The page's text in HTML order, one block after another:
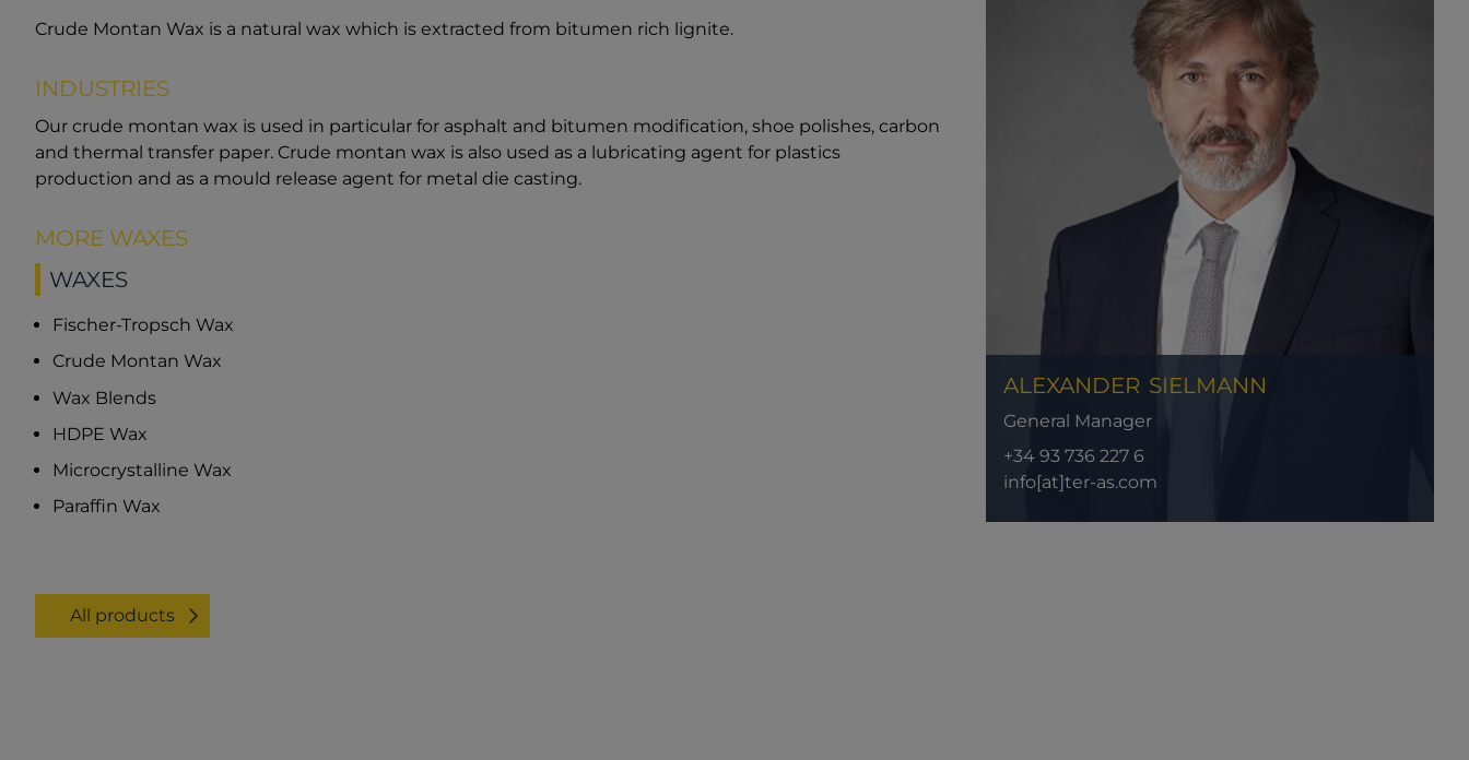
Crude Montan Wax is a natural wax which is extracted from bitumen rich lignite.
INDUSTRIES
Our crude montan wax is used in particular for asphalt and bitumen modification, shoe polishes, carbon
and thermal transfer paper. Crude montan wax is also used as a lubricating agent for plastics
production and as a mould release agent for metal die casting.
MORE WAXES
WAXES
Fischer-Tropsch Wax
Crude Montan Wax
Wax Blends
HDPE Wax
Microcrystalline Wax
Paraffin Wax
All products
ALEXANDER SIELMANN
General Manager
+34 93 736 227 6
info[at]ter-as.com